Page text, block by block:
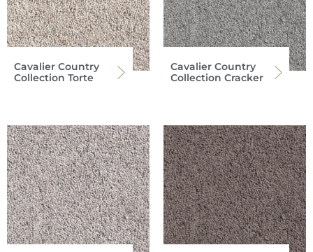
Cavalier Country
Collection Torte
Cavalier Country
Collection Cracker